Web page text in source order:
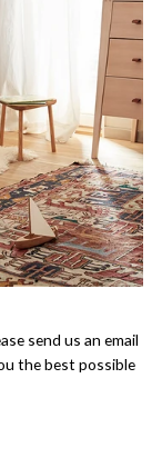
send us an email
the best possible